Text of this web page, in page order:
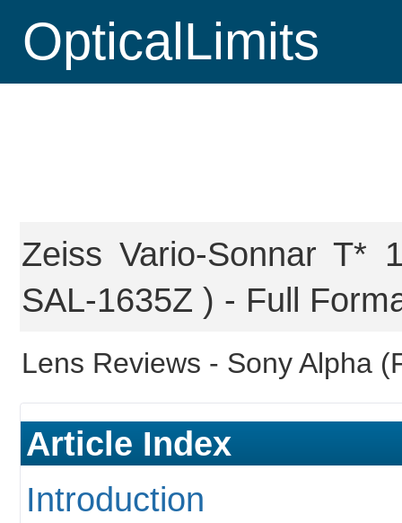
OpticalLimits
Zeiss Vario-Sonnar T*
SAL-1635Z ) - Full
Lens Reviews - Sony Alpha
Article Index
Introduction